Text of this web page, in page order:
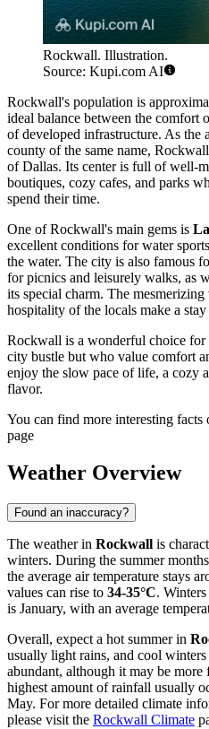
Rockwall. Illustration.
Source: Kupi.com AI
Rockwall's population is
ideal balance between the comfort
of developed infrastructure. As the
county of the same name,
of Dallas. Its center is full of well-
boutiques, cozy cafes, and parks
spend their time.
One of Rockwall's main gems is
excellent conditions for water
the water. The city is also famous
for picnics and leisurely walks, as
its special charm. The
hospitality of the locals make a
Rockwall is a wonderful choice for
city bustle but who value comfort
enjoy the slow pace of life, a cozy
flavor.
You can find more interesting facts
page
Weather Overview
Found an inaccuracy?
The weather in Rockwall is
winters. During the summer
the average air temperature stays
values can rise to 34-35°C.
is January, with an average
Overall, expect a hot summer in
usually light rains, and cool
abundant, although it may be
highest amount of rainfall usually
May. For more detailed climate
please visit the Rockwall Climate